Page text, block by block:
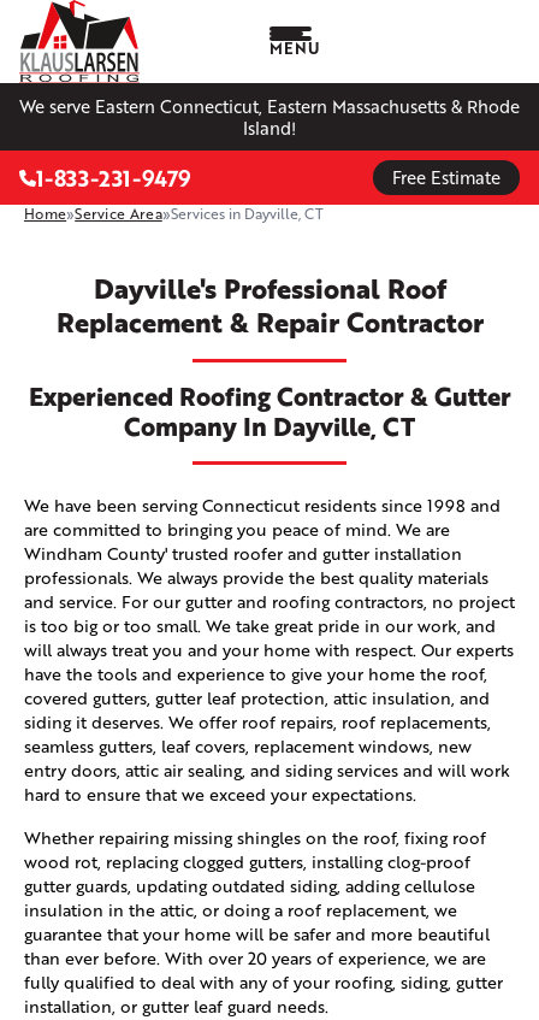
We serve Eastern Connecticut, Eastern Massachusetts & Rhode
Island!
MENU
1-833-231-9479 Free Estimate
Home»Service Area»Services in Dayville, CT
Dayville's Professional Roof
Replacement & Repair Contractor
Experienced Roofing Contractor & Gutter
Company In Dayville, CT
We have been serving Connecticut residents since 1998 and
are committed to bringing you peace of mind. We are
Windham County' trusted roofer and gutter installation
professionals. We always provide the best quality materials
and service. For our gutter and roofing contractors, no project
is too big or too small. We take great pride in our work, and
will always treat you and your home with respect. Our experts
have the tools and experience to give your home the roof,
covered gutters, gutter leaf protection, attic insulation, and
siding it deserves. We offer roof repairs, roof replacements,
seamless gutters, leaf covers, replacement windows, new
entry doors, attic air sealing, and siding services and will work
hard to ensure that we exceed your expectations.
Whether repairing missing shingles on the roof, fixing roof
wood rot, replacing clogged gutters, installing clog-proof
gutter guards, updating outdated siding, adding cellulose
insulation in the attic, or doing a roof replacement, we
guarantee that your home will be safer and more beautiful
than ever before. With over 20 years of experience, we are
fully qualified to deal with any of your roofing, siding, gutter
installation, or gutter leaf guard needs.